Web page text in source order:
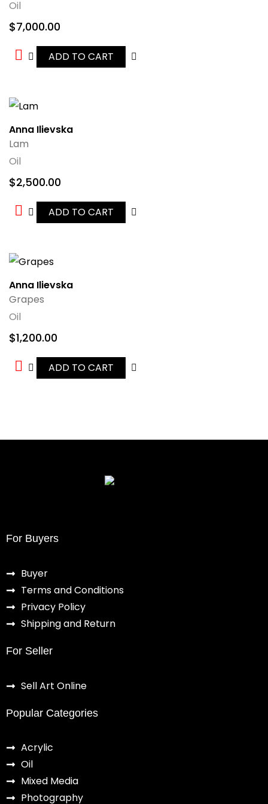
Oil
$7,000.00
ADD TO CART
Anna Ilievska
Lam
Oil
$2,500.00
ADD TO CART
Anna Ilievska
Grapes
Oil
$1,200.00
ADD TO CART
For Buyers
Buyer
Terms and Conditions
Privacy Policy
Shipping and Return
For Seller
Sell Art Online
Popular Categories
Acrylic
Oil
Mixed Media
Photography